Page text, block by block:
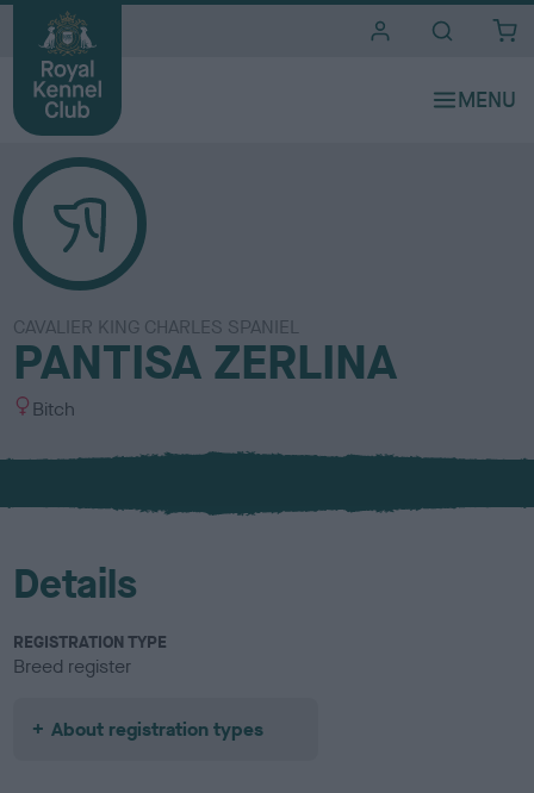
CAVALIER KING CHARLES SPANIEL
PANTISA ZERLINA
S
x
Bitch
Details
REGISTRATION TYPE
Breed register
About registration types